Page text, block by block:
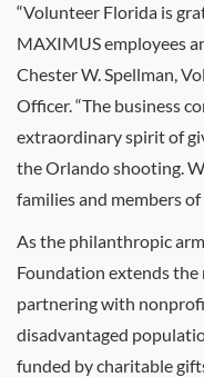
“Volunteer Florida is
MAXIMUS employees
Chester W. Spellman,
Officer. “The business
extraordinary spirit of
the Orlando shooting.
families and members
As the philanthropic
Foundation extends
partnering with
disadvantaged
funded by charitable